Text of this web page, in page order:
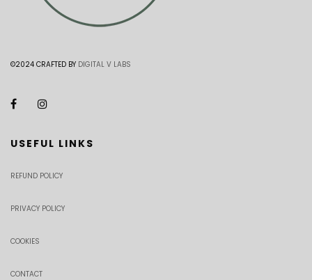
©2024 CRAFTED BY DIGITAL V LABS
USEFUL LINKS
REFUND POLICY
PRIVACY POLICY
COOKIES
CONTACT